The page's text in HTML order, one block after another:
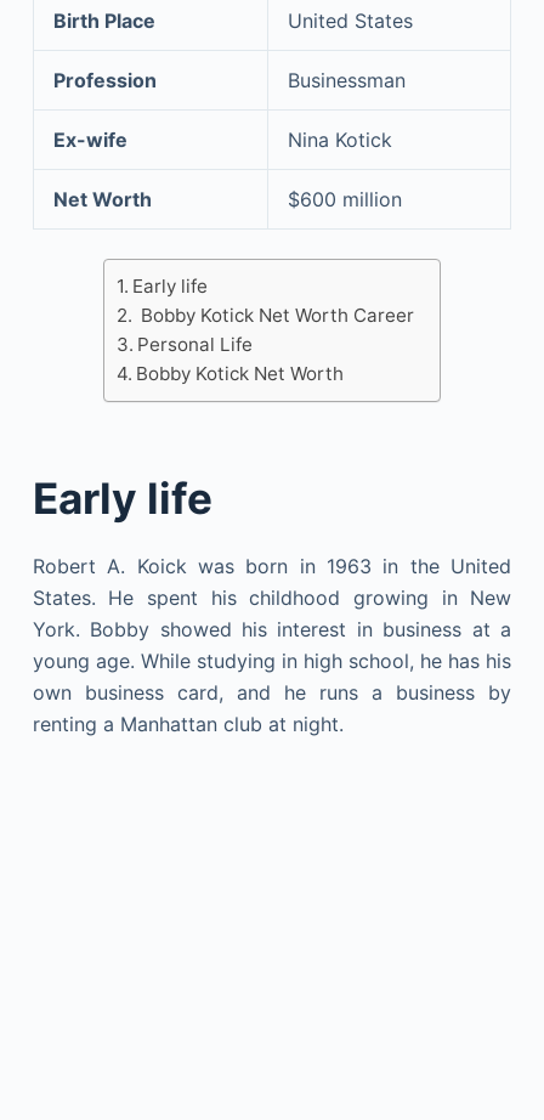
Birth Place United States
Profession Businessman
Ex-wife Nina Kotick
Net Worth $600 million
Early life
Bobby Kotick Net Worth Career
Personal Life
Bobby Kotick Net Worth
Early life
Robert A. Koick was born in 1963 in the United
States. He spent his childhood growing in New
York. Bobby showed his interest in business at a
young age. While studying in high school, he has his
own business card, and he runs a business by
renting a Manhattan club at night.